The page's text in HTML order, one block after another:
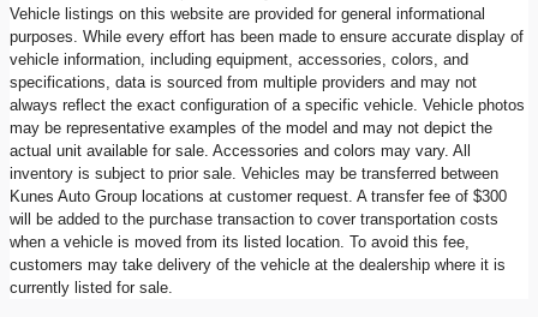
Vehicle listings on this website are provided for general informational
purposes. While every effort has been made to ensure accurate display of
vehicle information, including equipment, accessories, colors, and
specifications, data is sourced from multiple providers and may not
always reflect the exact configuration of a specific vehicle. Vehicle photos
may be representative examples of the model and may not depict the
actual unit available for sale. Accessories and colors may vary. All
inventory is subject to prior sale. Vehicles may be transferred between
Kunes Auto Group locations at customer request. A transfer fee of $300
will be added to the purchase transaction to cover transportation costs
when a vehicle is moved from its listed location. To avoid this fee,
customers may take delivery of the vehicle at the dealership where it is
currently listed for sale.